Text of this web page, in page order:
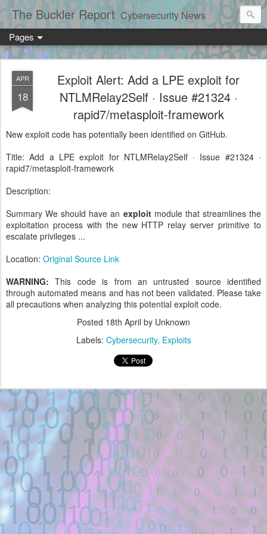
The Buckler Report Cybersecurity News
Pages
APR
18
Exploit Alert: Add a LPE exploit for
NTLMRelay2Self · Issue #21324 ·
rapid7/metasploit-framework
New exploit code has potentially been identified on GitHub.
Title: Add a LPE exploit for NTLMRelay2Self · Issue #21324 ·
rapid7/metasploit-framework
Description:
Summary We should have an exploitmodule that streamlines the
exploitation process with the new HTTP relay server primitive to
escalate privileges ...
Location: Original Source Link
WARNING: This code is from an untrusted source identified
through automated means and has not been validated. Please take
all precautions when analyzing this potential exploit code.
Posted 18th April by Unknown
Labels: Cybersecurity Exploits